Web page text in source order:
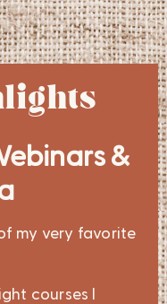
&
my very favorite
courses I